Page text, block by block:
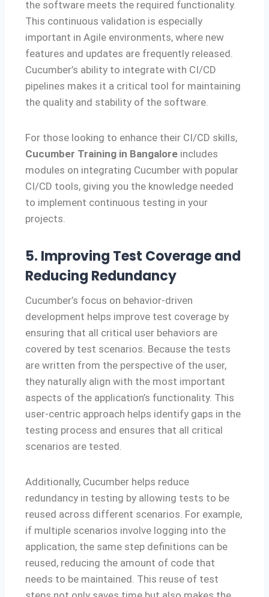
the software meets the required functionality.
This continuous validation is especially
important in Agile environments, where new
features and updates are frequently released.
Cucumber’s ability to integrate with CI/CD
pipelines makes it a critical tool for maintaining
the quality and stability of the software.
For those looking to enhance their CI/CD skills,
Cucumber Training in Bangalore includes
modules on integrating Cucumber with popular
CI/CD tools, giving you the knowledge needed
to implement continuous testing in your
projects.
5. Improving Test Coverage and
Reducing Redundancy
Cucumber’s focus on behavior-driven
development helps improve test coverage by
ensuring that all critical user behaviors are
covered by test scenarios. Because the tests
are written from the perspective of the user,
they naturally align with the most important
aspects of the application’s functionality. This
user-centric approach helps identify gaps in the
testing process and ensures that all critical
scenarios are tested.
Additionally, Cucumber helps reduce
redundancy in testing by allowing tests to be
reused across different scenarios. For example,
if multiple scenarios involve logging into the
application, the same step definitions can be
reused, reducing the amount of code that
needs to be maintained. This reuse of test